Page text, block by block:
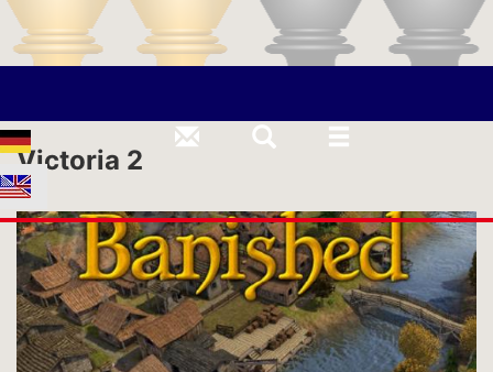
Victoria 2